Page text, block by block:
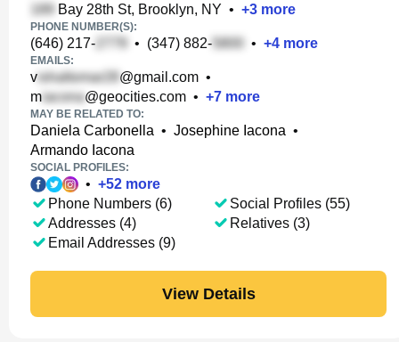
Bay 28th St, Brooklyn, NY • +3 more
PHONE NUMBER(S):
(646) 217- • (347) 882- • +4 more
EMAILS:
v @gmail.com •
m
@geocities.com • +7 more
MAY BE RELATED TO:
Daniela Carbonella • Josephine Iacona •
Armando Iacona
SOCIAL PROFILES:
• +52 more
Phone Numbers (6)
Addresses (4)
Email Addresses (9)
Social Profiles (55)
Relatives (3)
View Details